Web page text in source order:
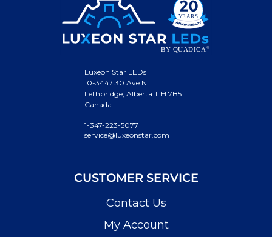
Luxeon Star LEDs
10-3447 30 Ave N.
Lethbridge, Alberta T1H 7B5
Canada
1-347-223-5077
service@luxeonstar.com
CUSTOMER SERVICE
Contact Us
My Account